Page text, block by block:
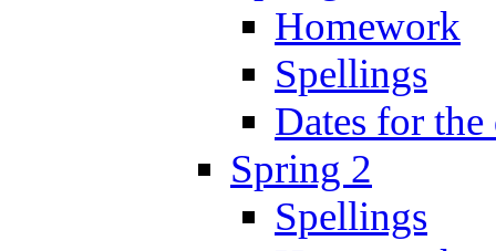
Homework
Spellings
Dates for
Spring 2
Spellings